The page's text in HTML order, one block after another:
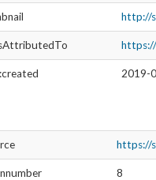
http://
2019-
https://
8